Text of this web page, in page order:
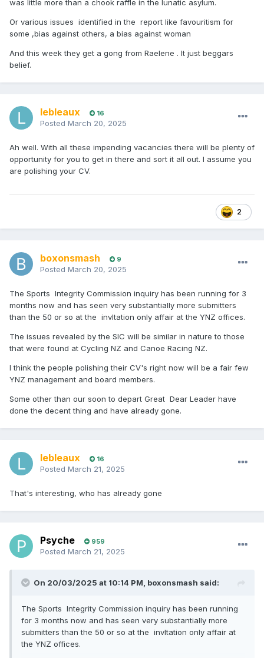
was little more than a chook raffle in the lunatic asylum.
Or various issues identified in the report like favouritism for
some ,bias against others, a bias against woman
And this week they get a gong from Raelene . It just beggars
belief.
lebleaux 16
Posted March 20, 2025
Ah well. With all these impending vacancies there will be plenty of
opportunity for you to get in there and sort it all out. I assume you
are polishing your CV.
2
boxonsmash 9
Posted March 20, 2025
The Sports Integrity Commission inquiry has been running for 3
months now and has seen very substantially more submitters
than the 50 or so at the invItation only affair at the YNZ offices.
The issues revealed by the SIC will be similar in nature to those
that were found at Cycling NZ and Canoe Racing NZ.
I think the people polishing their CV's right now will be a fair few
YNZ management and board members.
Some other than our soon to depart Great Dear Leader have
done the decent thing and have already gone.
lebleaux 16
Posted March 21, 2025
That's interesting, who has already gone
Psyche 959
Posted March 21, 2025
On 20/03/2025 at 10:14 PM, boxonsmash said:
The Sports Integrity Commission inquiry has been running
for 3 months now and has seen very substantially more
submitters than the 50 or so at the invItation only affair at
the YNZ offices.